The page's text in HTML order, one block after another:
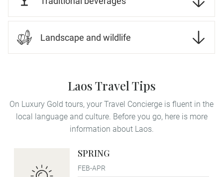
Landscape and wildlife
Laos Travel Tips
On Luxury Gold tours, your Travel Concierge is fluent in the
local language and culture. Before you go, here is more
information about Laos.
SPRING
FEB-APR